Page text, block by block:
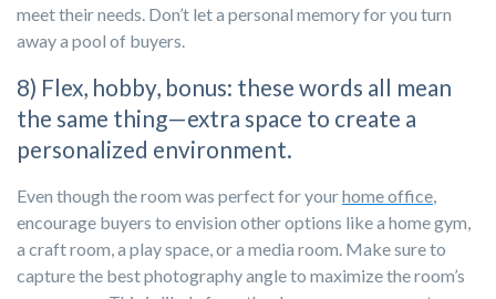
meet their needs. Don’t let a personal memory for you turn
away a pool of buyers.
8) Flex, hobby, bonus: these words all mean
the same thing—extra space to create a
personalized environment.
Even though the room was perfect for yourhome office,
encourage buyers to envision other options like a home gym,
a craft room, a play space, or a media room. Make sure to
capture the best photography angle to maximize the room’s